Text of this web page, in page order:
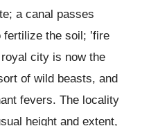
a canal passes
the soil; ’fire
royal city is now the
of wild beasts, and
fevers. The locality
height and extent,